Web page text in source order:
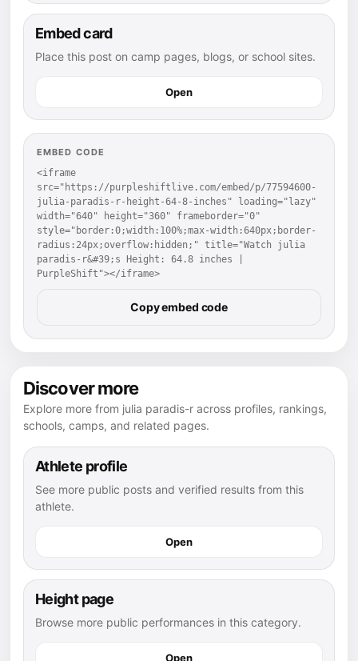
Embed card
Place this post on camp pages, blogs, or school sites.
Open
EMBED CODE
<iframe
src="https://purpleshiftlive.com/embed/p/77594600-
julia-paradis-r-height-64-8-inches" loading="lazy"
width="640" height="360" frameborder="0"
style="border:0;width:100%;max-width:640px;border-
radius:24px;overflow:hidden;" title="Watch julia
paradis-r&#39;s Height: 64.8 inches |
PurpleShift"></iframe>
Copy embed code
Discover more
Explore more from julia paradis-r across profiles, rankings,
schools, camps, and related pages.
Athlete profile
See more public posts and verified results from this
athlete.
Open
Height page
Browse more public performances in this category.
Open